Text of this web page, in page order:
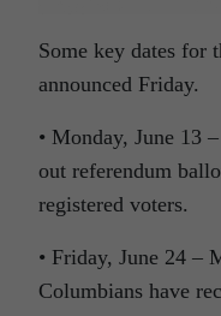
Some key dates for
announced Friday.
• Monday, June 13
out referendum
registered voters.
• Friday, June 24 –
Columbians have